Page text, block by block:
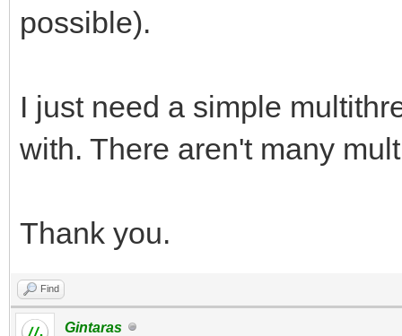
possible).
I just need a simple
with. There aren't many
Thank you.
Find
Gintaras